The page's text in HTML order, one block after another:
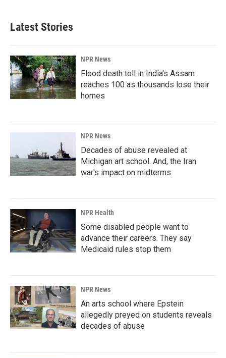
Latest Stories
NPR News
Flood death toll in India's Assam
reaches 100 as thousands lose their
homes
NPR News
Decades of abuse revealed at
Michigan art school. And, the Iran
war's impact on midterms
NPR Health
Some disabled people want to
advance their careers. They say
Medicaid rules stop them
NPR News
An arts school where Epstein
allegedly preyed on students reveals
decades of abuse